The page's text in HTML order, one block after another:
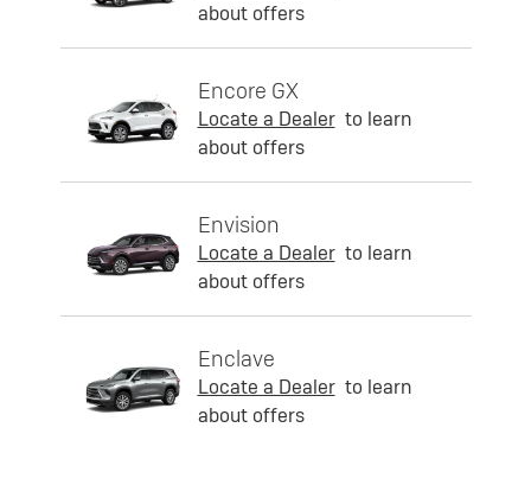
about offers
Encore GX
Locate a Dealer to learn
about offers
Envision
Locate a Dealer to learn
about offers
Enclave
Locate a Dealer to learn
about offers